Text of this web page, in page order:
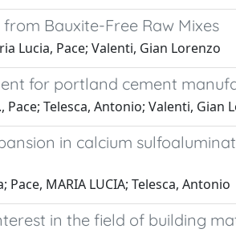
Bauxite-Free Raw Mixes
Lucia, Pace; Valenti, Gian Lorenzo
for portland cement
Telesca, Antonio; Valenti, Gian
in calcium
MARIA LUCIA; Telesca, Antonio
in the field of building